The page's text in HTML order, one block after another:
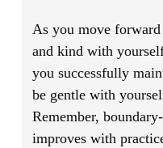
As you move
and kind with
you successfully
be gentle with
Remember,
improves with